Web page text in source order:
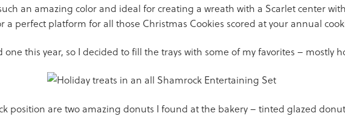
an amazing color and ideal for creating a wreath with a Scarlet center
a perfect platform for all those Christmas Cookies scored at your annual
one this year, so I decided to fill the trays with some of my favorites – mostly
position are two amazing donuts I found at the bakery – tinted glazed